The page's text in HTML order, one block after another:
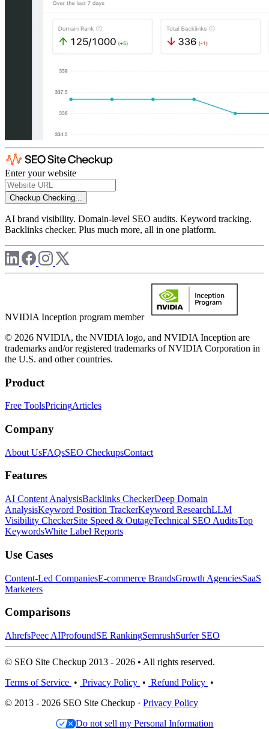
Enter your website
Checkup Checking...
AI brand visibility. Domain-level SEO audits. Keyword tracking.
Backlinks checker. Plus much more, all in one platform.
NVIDIA Inception program member
© 2026 NVIDIA, the NVIDIA logo, and NVIDIA Inception are
trademarks and/or registered trademarks of NVIDIA Corporation in
the U.S. and other countries.
Product
Free ToolsPricingArticles
Company
About UsFAQsSEO CheckupsContact
Features
AI Content AnalysisBacklinks CheckerDeep Domain
AnalysisKeyword Position TrackerKeyword ResearchLLM
Visibility CheckerSite Speed & OutageTechnical SEO AuditsTop
KeywordsWhite Label Reports
Use Cases
Content-Led CompaniesE-commerce BrandsGrowth AgenciesSaaS
Marketers
Comparisons
AhrefsPeec AIProfoundSE RankingSemrushSurfer SEO
© SEO Site Checkup 2013 - 2026 • All rights reserved.
Terms of Service • Privacy Policy • Refund Policy •
© 2013 - 2026 SEO Site Checkup · Privacy Policy
Do not sell my Personal Information